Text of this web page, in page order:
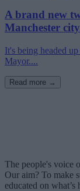
A brand new
Manchester
It's being headed
Mayor....
Read more →
The people's voice
Our aim? To make
educated on